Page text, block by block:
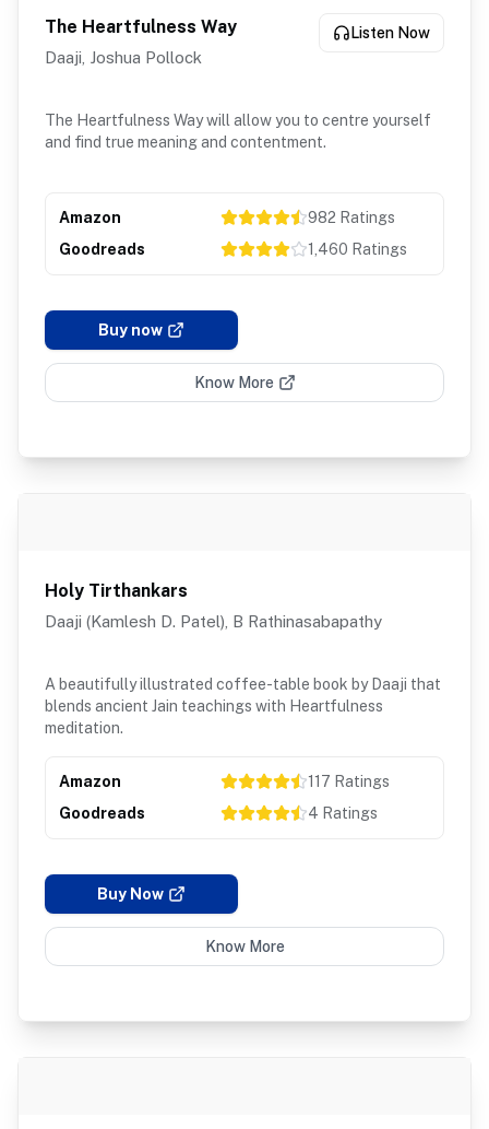
The Heartfulness Way
Daaji, Joshua Pollock
Listen Now
The Heartfulness Way will allow you to centre yourself
and find true meaning and contentment.
Amazon 982 Ratings
Goodreads
1,460 Ratings
Buy now
Know More
Holy Tirthankars
Daaji (Kamlesh D. Patel), B Rathinasabapathy
A beautifully illustrated coffee-table book by Daaji that
blends ancient Jain teachings with Heartfulness
meditation.
Amazon 117 Ratings
Goodreads
4 Ratings
Buy Now
Know More